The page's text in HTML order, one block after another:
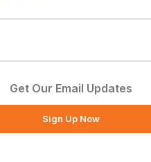
Get Our Email Updates
Sign Up Now